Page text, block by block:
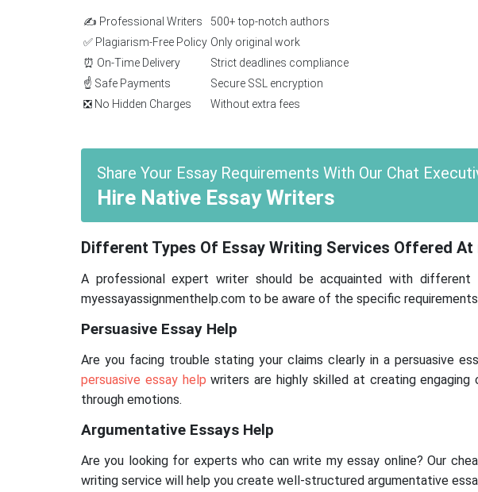
✍️ Professional Writers
500+ top-notch authors
✅ Plagiarism-Free Policy Only original work
⏰ On-Time Delivery
Strict deadlines compliance
☝️ Safe Payments
Secure SSL encryption
❎ No Hidden Charges
Without extra fees
Share Your Essay Requirements With Our Chat
Hire Native Essay Writers
Different Types Of Essay Writing Services Offered
A professional expert writer should be acquainted with
myessayassignmenthelp.com to be aware of the specific
Persuasive Essay Help
Are you facing trouble stating your claims clearly in a persuasive
persuasive essay help writers are highly skilled at creating engaging
through emotions.
Argumentative Essays Help
Are you looking for experts who can write my essay online? Our
writing service will help you create well-structured argumentative